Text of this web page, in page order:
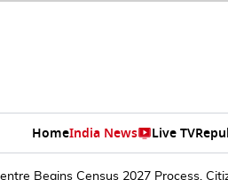
HomeIndia News Live TV
Begins Census 2027 Process,